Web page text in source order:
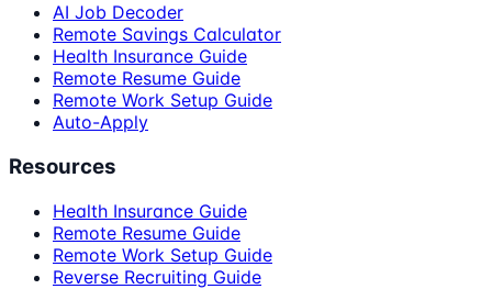
AI Job Decoder
Remote Savings Calculator
Health Insurance Guide
Remote Resume Guide
Remote Work Setup Guide
Auto-Apply
Resources
Health Insurance Guide
Remote Resume Guide
Remote Work Setup Guide
Reverse Recruiting Guide